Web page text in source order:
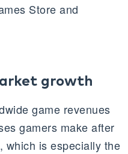
Store and
growth
game revenues
gamers make after
which is especially the